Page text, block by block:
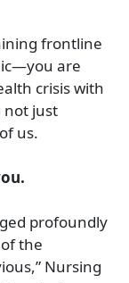
frontline
are
crisis with
not just
us.
profoundly
the
Nursing